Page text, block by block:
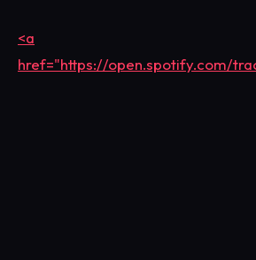
<a
href="https://open.spotify.com/